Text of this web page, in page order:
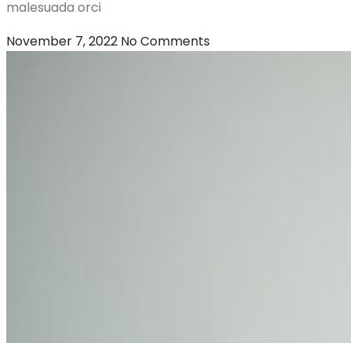
malesuada orci
November 7, 2022 No Comments